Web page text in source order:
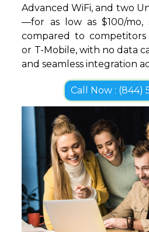
Advanced WiFi, and two
—for as low as $100/mo,
compared to competitors
or T-Mobile, with no data
and seamless integration
Call Now : (844)